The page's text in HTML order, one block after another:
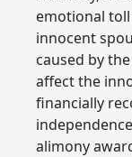
emotional
innocent
caused by
affect the
financially
alimony